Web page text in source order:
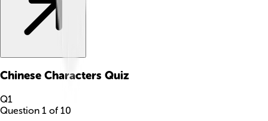
Chinese Characters Quiz
Q1
Question 1 of 10